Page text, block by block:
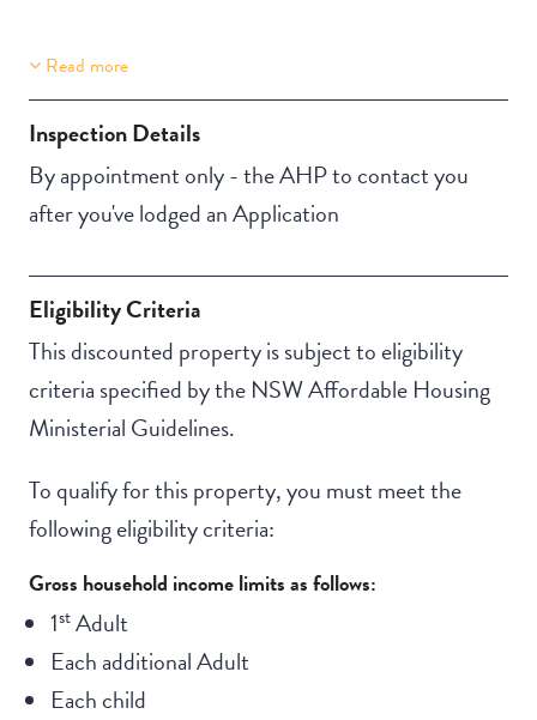
Property Features
Aircondition
Secure Parking
Read more
Inspection Details
By appointment only - the AHP to contact you
after you've lodged an Application
Eligibility Criteria
This discounted property is subject to eligibility
criteria specified by the NSW Affordable Housing
Ministerial Guidelines.
To qualify for this property, you must meet the
following eligibility criteria:
Gross household income limits as follows:
1stAdult
Each additional Adult
Each child